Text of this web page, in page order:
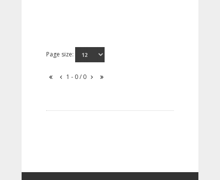
Page size:
1 - 0 / 0